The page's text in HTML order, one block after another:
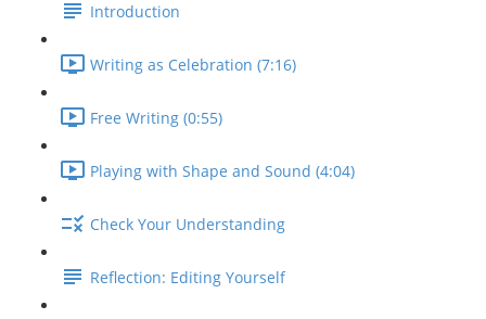
Introduction
Writing as Celebration (7:16)
Free Writing (0:55)
Playing with Shape and Sound (4:04)
Check Your Understanding
Reflection: Editing Yourself